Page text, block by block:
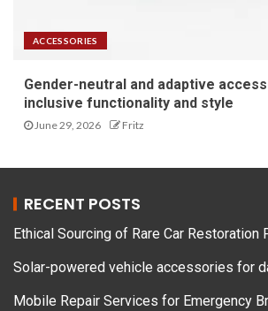
ACCESSORIES
Gender-neutral and adaptive
inclusive functionality and style
June 29, 2026 Fritz
RECENT POSTS
Ethical Sourcing of Rare Car Restoration
Solar-powered vehicle accessories for
Mobile Repair Services for Emergency